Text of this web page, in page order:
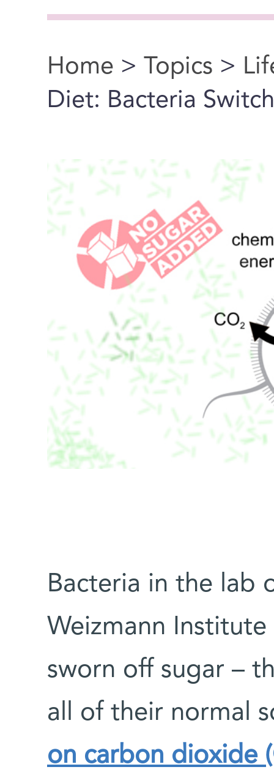
You are here
Home > Topics >
Diet: Bacteria
Bacteria in the lab
Weizmann
sworn off sugar –
all of their normal
on carbon dioxide